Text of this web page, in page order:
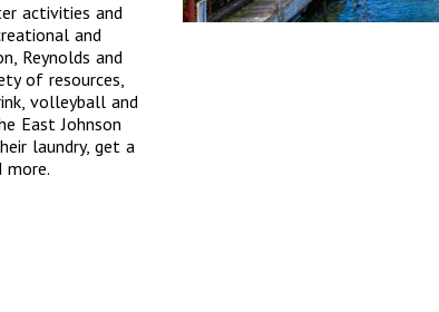
activities and
and
Reynolds and
of resources,
volleyball and
East Johnson
laundry, get a
more.